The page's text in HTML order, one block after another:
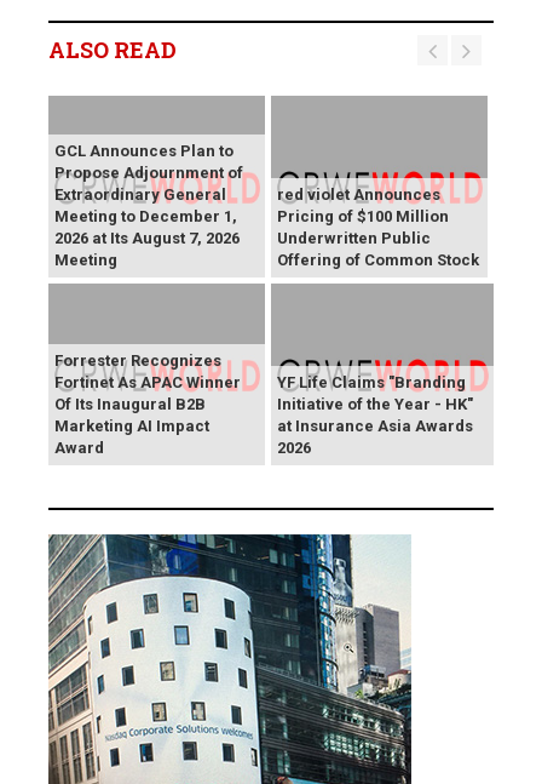
ALSO READ
GCL Announces Plan to
Propose Adjournment of
Extraordinary General
Meeting to December 1,
2026 at Its August 7, 2026
Meeting
red violet Announces
Pricing of $100 Million
Underwritten Public
Offering of Common Stock
Forrester Recognizes
Fortinet As APAC Winner
Of Its Inaugural B2B
Marketing AI Impact
Award
YF Life Claims "Branding
Initiative of the Year - HK"
at Insurance Asia Awards
2026